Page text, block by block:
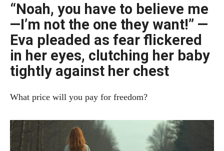
“Noah, you have to believe me
—I’m not the one they want!” —
Eva pleaded as fear flickered
in her eyes, clutching her baby
tightly against her chest
What price will you pay for freedom?